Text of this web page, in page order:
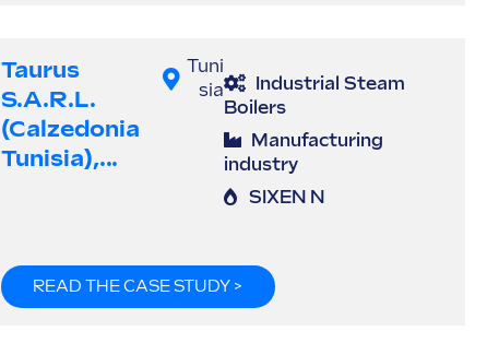
Taurus
S.a.r.l.
(Calzedonia
Tunisia),...
Tuni
sia
Industrial Steam
Boilers
Manufacturing
industry
SIXEN N
READ THE CASE STUDY >